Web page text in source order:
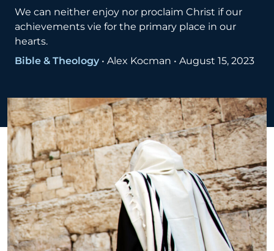
We can neither enjoy nor proclaim Christ if our
achievements vie for the primary place in our
hearts.
Bible & Theology • Alex Kocman • August 15, 2023